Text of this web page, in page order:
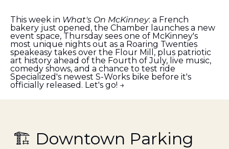
This week in What's On McKinney: a French
bakery just opened, the Chamber launches a new
event space, Thursday sees one of McKinney's
most unique nights out as a Roaring Twenties
speakeasy takes over the Flour Mill, plus patriotic
art history ahead of the Fourth of July, live music,
comedy shows, and a chance to test ride
Specialized's newest S-Works bike before it's
officially released. Let's go! →
🏗️ Downtown Parking